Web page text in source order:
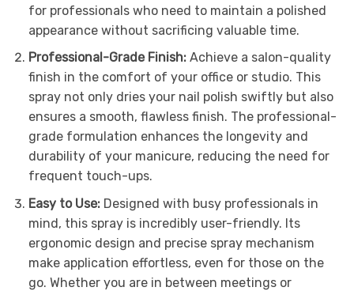
for professionals who need to maintain a polished
appearance without sacrificing valuable time.
Professional-Grade Finish: Achieve a salon-quality
finish in the comfort of your office or studio. This
spray not only dries your nail polish swiftly but also
ensures a smooth, flawless finish. The professional-
grade formulation enhances the longevity and
durability of your manicure, reducing the need for
frequent touch-ups.
Easy to Use: Designed with busy professionals in
mind, this spray is incredibly user-friendly. Its
ergonomic design and precise spray mechanism
make application effortless, even for those on the
go. Whether you are in between meetings or